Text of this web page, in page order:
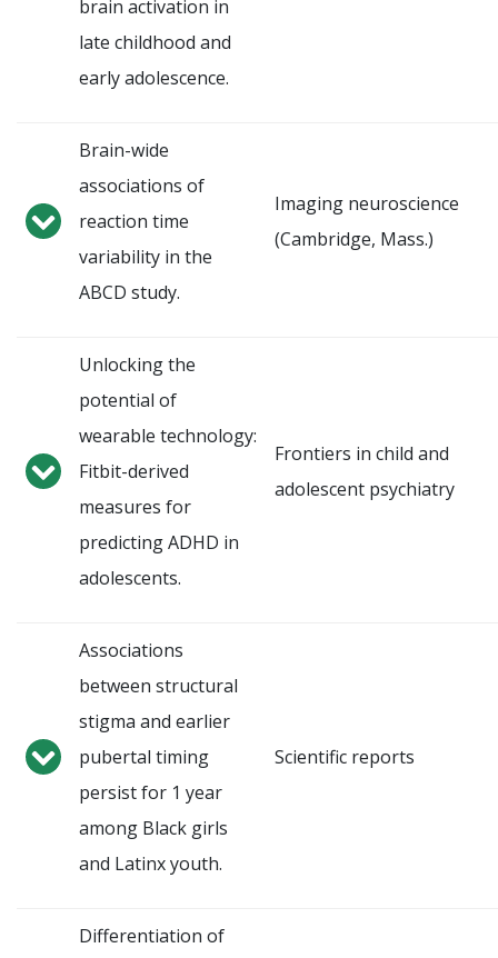
brain activation in
late childhood and
early adolescence.
Brain-wide
associations of
reaction time
variability in the
ABCD study.
Imaging neuroscience
(Cambridge, Mass.)
Unlocking the
potential of
wearable technology:
Fitbit-derived
measures for
predicting ADHD in
adolescents.
Frontiers in child and
adolescent psychiatry
Associations
between structural
stigma and earlier
pubertal timing
persist for 1 year
among Black girls
and Latinx youth.
Scientific reports
Differentiation of